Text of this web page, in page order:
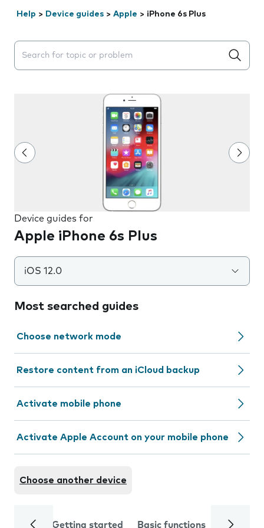
Help > Device guides > Apple > iPhone 6s Plus
Search suggestions will appear below the field as you
Device guides for
Apple iPhone 6s Plus
iOS 12.0
Most searched guides
Choose network mode
Restore content from an iCloud backup
Activate mobile phone
Activate Apple Account on your mobile phone
Choose another device
Getting started Basic functions Calls